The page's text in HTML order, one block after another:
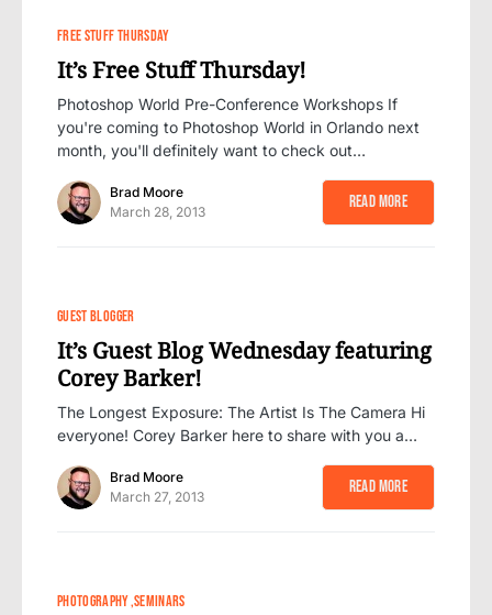
FREE STUFF THURSDAY
It’s Free Stuff Thursday!
Photoshop World Pre-Conference Workshops If
you're coming to Photoshop World in Orlando next
month, you'll definitely want to check out…
Brad Moore
March 28, 2013
Read More
GUEST BLOGGER
It’s Guest Blog Wednesday featuring
Corey Barker!
The Longest Exposure: The Artist Is The Camera Hi
everyone! Corey Barker here to share with you a…
Brad Moore
March 27, 2013
Read More
PHOTOGRAPHY SEMINARS